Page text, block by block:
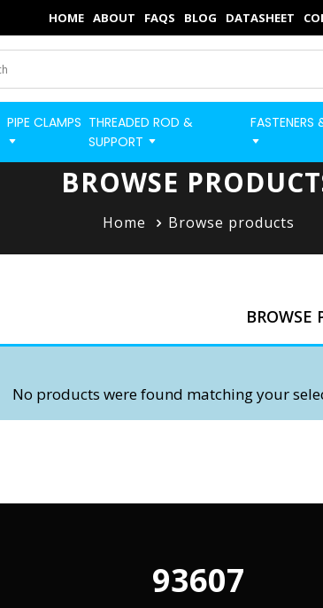
HOME ABOUT FAQS BLOG DATASHEET
BUILD
×
Home
Categories
Shop
Strut Pro
FAQs
Quick Order
PIPE CLAMPS THREADED ROD &
SUPPORT
FASTENERS
BROWSE
Home Browse products
BROWSE
No products were found matching your
96084